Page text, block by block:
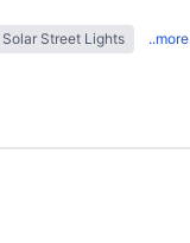
Solar Street Lights ..more